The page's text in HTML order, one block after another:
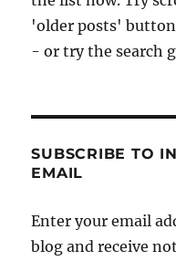
'older posts'
- or try the search
SUBSCRIBE TO
EMAIL
Enter your email
blog and receive